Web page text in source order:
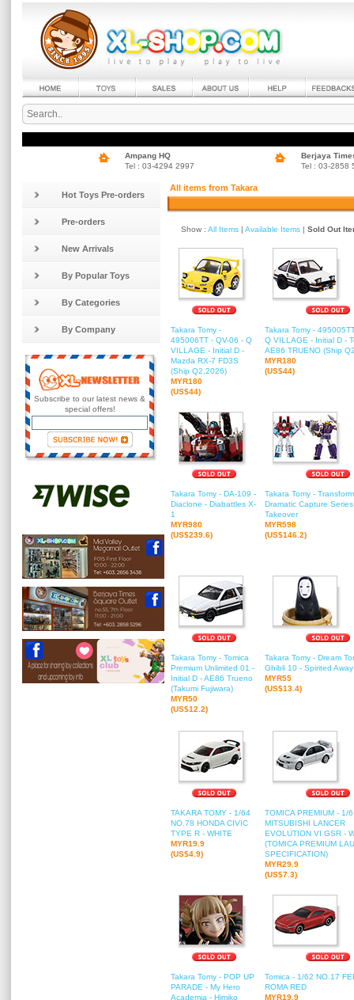
Ampang HQ
Tel : 03-4294 2997
Berjaya
Tel : 03-2858
Hot Toys Pre-orders
Pre-orders
New Arrivals
By Popular Toys
By Categories
By Company
Subscribe to our latest news &
special offers!
All items from Takara
Show : All Items | Available Items | Sold Out
Takara Tomy -
495006TT - QV-06 - Q
VILLAGE - Initial D -
Mazda RX-7 FD3S
(Ship Q2,2026)
MYR180
(US$44)
Takara Tomy -
Q VILLAGE - Initial D -
AE86 TRUENO (Ship
MYR180
(US$44)
Takara Tomy - DA-109 -
Diaclone - Diabattles X-
1
MYR980
(US$239.6)
Takara Tomy -
Dramatic Capture
Takeover
MYR598
(US$146.2)
Takara Tomy - Tomica
Premium Unlimited 01 -
Initial D - AE86 Trueno
(Takumi Fujiwara)
MYR50
(US$12.2)
Takara Tomy - Dream
Ghibli 10 - Spirited
MYR55
(US$13.4)
TAKARA TOMY - 1/64
NO.78 HONDA CIVIC
TYPE R - WHITE
MYR19.9
(US$4.9)
TOMICA PREMIUM - 1/
MITSUBISHI LANCER
EVOLUTION VI GSR -
(TOMICA PREMIUM
SPECIFICATION)
MYR29.9
(US$7.3)
Takara Tomy - POP UP
PARADE - My Hero
Academia - Himiko
Tomica - 1/62 NO.17
ROMA RED
MYR19.9